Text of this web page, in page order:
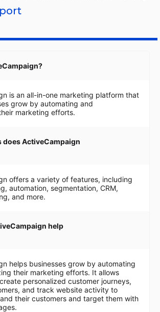
is an all-in-one marketing platform that
grow by automating and
marketing efforts.
does ActiveCampaign
offers a variety of features, including
automation, segmentation, CRM,
and more.
help
helps businesses grow by automating
their marketing efforts. It allows
personalized customer journeys,
and track website activity to
their customers and target them with